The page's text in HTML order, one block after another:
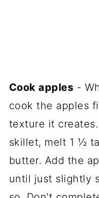
Cook apples -
cook the apples
texture it
skillet, melt 1 ½
butter. Add the
until just slightly